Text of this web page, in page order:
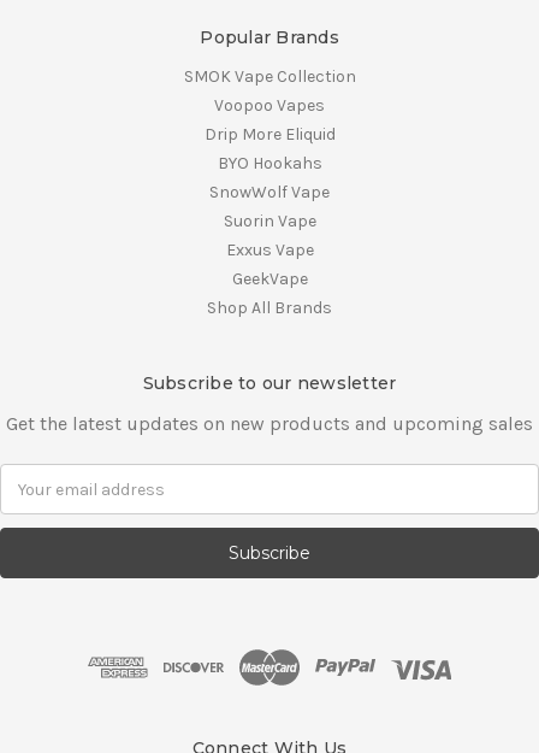
Popular Brands
SMOK Vape Collection
Voopoo Vapes
Drip More Eliquid
BYO Hookahs
SnowWolf Vape
Suorin Vape
Exxus Vape
GeekVape
Shop All Brands
Subscribe to our newsletter
Get the latest updates on new products and upcoming sales
a
l
Connect With Us